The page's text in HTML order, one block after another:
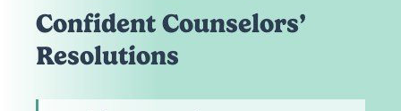
Confident Counselors’
Resolutions